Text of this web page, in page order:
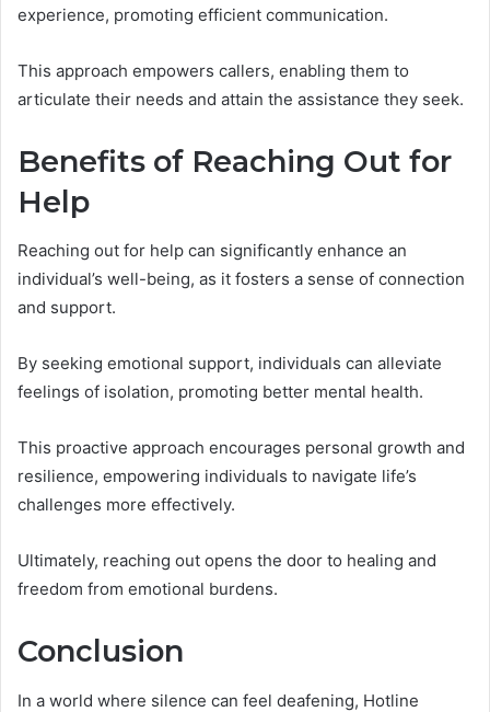
experience, promoting efficient communication.
This approach empowers callers, enabling them to
articulate their needs and attain the assistance they seek.
Benefits of Reaching Out for
Help
Reaching out for help can significantly enhance an
individual’s well-being, as it fosters a sense of connection
and support.
By seeking emotional support, individuals can alleviate
feelings of isolation, promoting better mental health.
This proactive approach encourages personal growth and
resilience, empowering individuals to navigate life’s
challenges more effectively.
Ultimately, reaching out opens the door to healing and
freedom from emotional burdens.
Conclusion
In a world where silence can feel deafening, Hotline